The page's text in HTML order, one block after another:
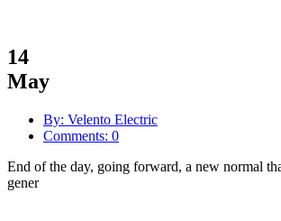
14
May
By: Velento Electric
Comments: 0
End of the day, going forward, a new normal
gener